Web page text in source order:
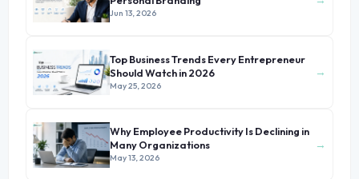
Jun 13, 2026
Top Business Trends Every Entrepreneur
Should Watch in 2026
May 25, 2026
→
Why Employee Productivity Is Declining in
Many Organizations
May 13, 2026
→